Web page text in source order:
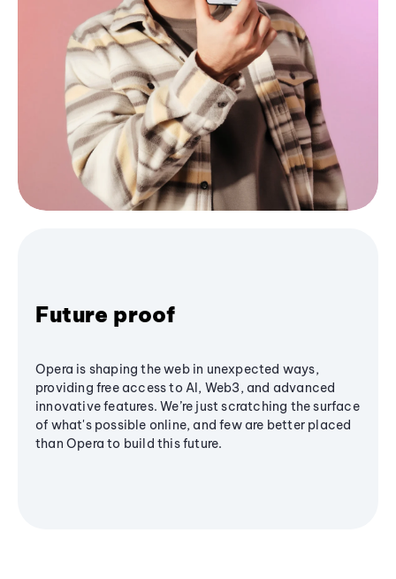
Future proof
Opera is shaping the web in unexpected ways,
providing free access to AI, Web3, and advanced
innovative features. We’re just scratching the surface
of what's possible online, and few are better placed
than Opera to build this future.